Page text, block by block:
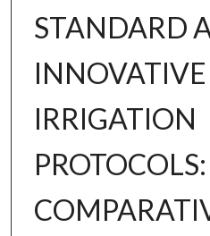
STANDARD
INNOVATIVE
IRRIGATION